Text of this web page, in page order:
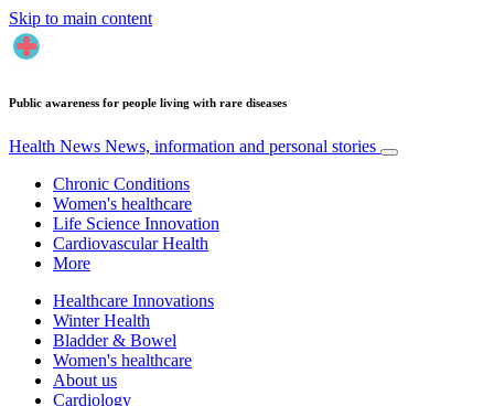
Skip to main content
Public awareness for people living with rare diseases
Health News News, information and personal stories
Chronic Conditions
Women's healthcare
Life Science Innovation
Cardiovascular Health
More
Healthcare Innovations
Winter Health
Bladder & Bowel
Women's healthcare
About us
Cardiology